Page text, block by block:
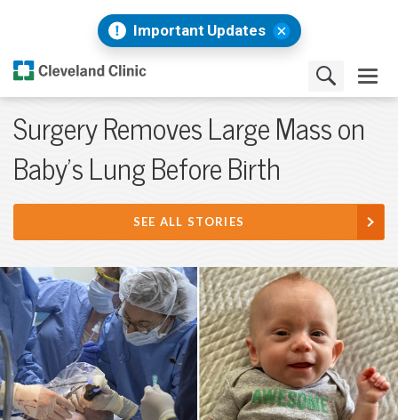
Important Updates
Surgery Removes Large Mass on
Baby's Lung Before Birth
SEE ALL STORIES